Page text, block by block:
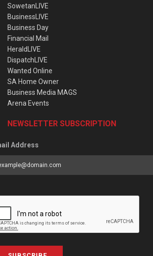
SowetanLIVE
BusinessLIVE
Business Day
Financial Mail
HeraldLIVE
DispatchLIVE
Wanted Online
SA Home Owner
Business Media MAGS
Arena Events
NEWSLETTER SUBSCRIPTION
Address